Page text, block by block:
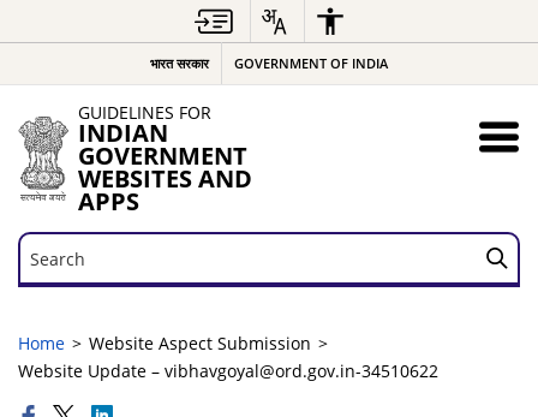
भारत सरकार GOVERNMENT OF INDIA
GUIDELINES FOR
INDIAN
GOVERNMENT
WEBSITES AND
APPS
Search
Search
Home
Website Aspect Submission
Website Update – vibhavgoyal@ord.gov.in-34510622